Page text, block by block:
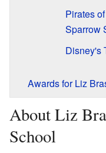
Pirates
Sparrow
Disney's
Awards for Liz
About Liz
School